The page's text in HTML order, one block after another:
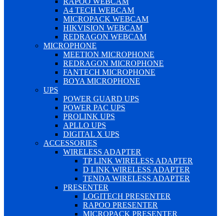
A4 TECH WEBCAM
MICROPACK WEBCAM
HIKVISION WEBCAM
REDRAGON WEBCAM
MICROPHONE
MEETION MICROPHONE
REDRAGON MICROPHONE
FANTECH MICROPHONE
BOYA MICROPHONE
UPS
POWER GUARD UPS
POWER PAC UPS
PROLINK UPS
APLLO UPS
DIGITAL X UPS
ACCESSORIES
WIRELESS ADAPTER
TP LINK WIRELESS ADAPTER
D LINK WIRELESS ADAPTER
TENDA WIRELESS ADAPTER
PRESENTER
LOGITECH PRESENTER
RAPOO PRESENTER
MICROPACK PRESENTER